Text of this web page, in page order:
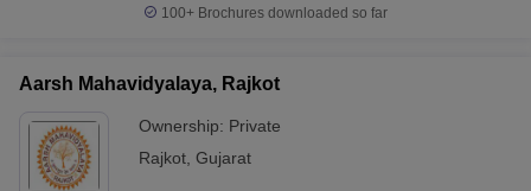
100+ Brochures downloaded so far
Aarsh Mahavidyalaya, Rajkot
Ownership: Private
Rajkot Gujarat